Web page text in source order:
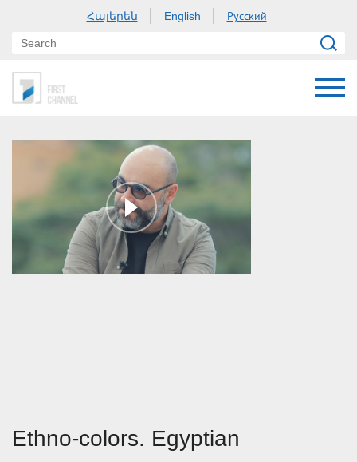
Հայերեն English Русский
Ethno-colors. Egyptian